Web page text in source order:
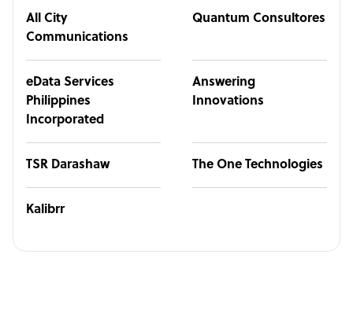
All City
Communications
Quantum Consultores
eData Services
Philippines
Incorporated
Answering
Innovations
TSR Darashaw The One Technologies
Kalibrr